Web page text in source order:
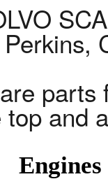
Perkins,
top and